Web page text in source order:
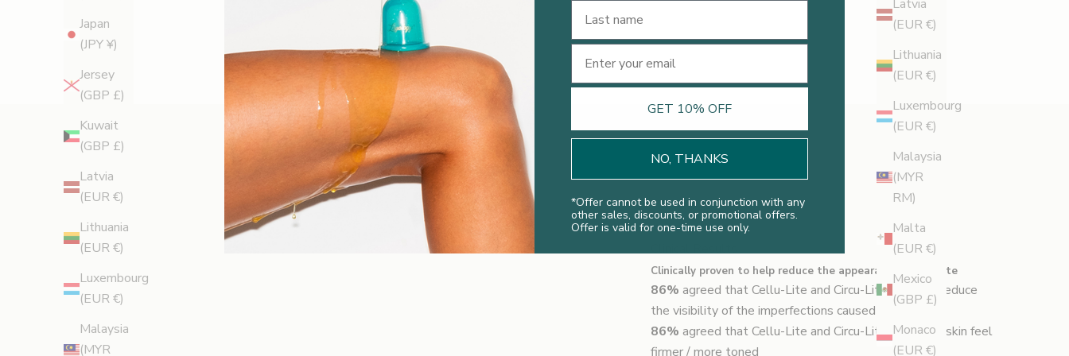
Latvia
(EUR €)
Lithuania
(EUR €)
Luxembourg
(EUR €)
Malaysia
(MYR
RM)
Malta
(EUR €)
Mexico
(GBP £)
Monaco
(EUR €)
Japan
(JPY ¥)
Jersey
(GBP £)
Kuwait
(GBP £)
Latvia
(EUR €)
Lithuania
(EUR €)
Luxembourg
(EUR €)
Malaysia
(MYR
Clinically proven to help reduce the appearance of cellulite
86% agreed that Cellu-Lite and Circu-Lite helps to reduce
the visibility of the imperfections caused by cellulite
86% agreed that Cellu-Lite and Circu-Lite make the skin feel
firmer / more toned
GET 10% OFF
NO, THANKS
*Offer cannot be used in conjunction with any
other sales, discounts, or promotional offers.
Offer is valid for one-time use only.